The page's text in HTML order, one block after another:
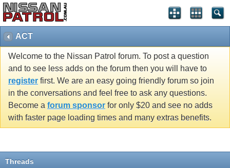
ACT
Welcome to the Nissan Patrol forum. To post a question
and to see less adds on the forum then you will have to
register first. We are an easy going friendly forum so join
in the conversations and feel free to ask any questions.
Become a forum sponsor for only $20 and see no adds
with faster page loading times and many extras benefits.
Threads